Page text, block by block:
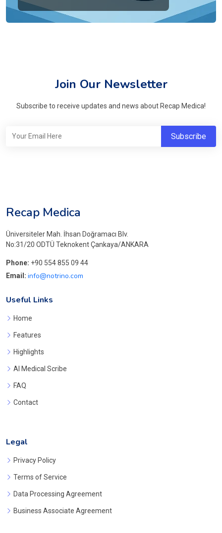
Join Our Newsletter
Subscribe to receive updates and news about Recap Medica!
Recap Medica
Üniversiteler Mah. İhsan Doğramacı Blv.
No:31/20 ODTÜ Teknokent Çankaya/ANKARA
Phone: +90 554 855 09 44
Email: info@notrino.com
Useful Links
Home
Features
Highlights
AI Medical Scribe
FAQ
Contact
Legal
Privacy Policy
Terms of Service
Data Processing Agreement
Business Associate Agreement